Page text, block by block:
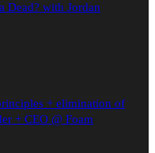
Dead? with Jordan
+ elimination of
+ CEO @ Foam